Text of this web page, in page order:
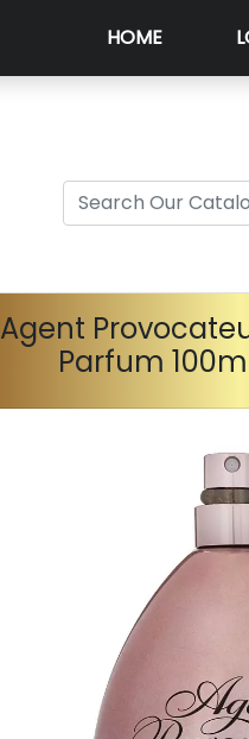
HOME
Agent
Parfum